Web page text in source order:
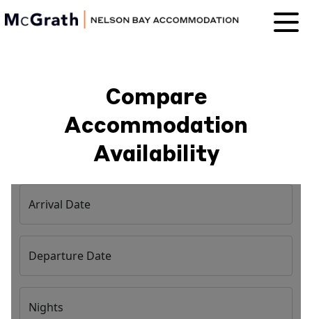
Compare
Accommodation
Availability